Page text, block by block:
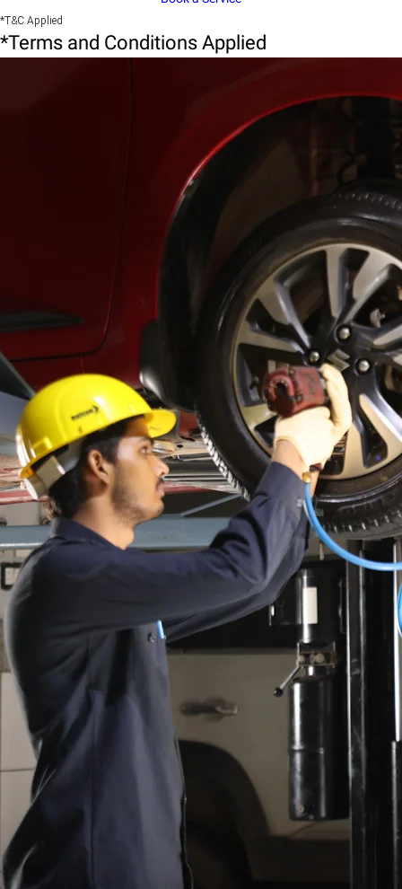
*T&C Applied
*Terms and Conditions Applied